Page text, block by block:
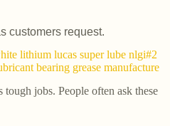
customers request.
lithium lucas super lube nlgi#2
bearing grease manufacture
jobs. People often ask these